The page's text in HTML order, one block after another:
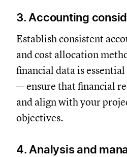
3. Accounting
Establish consistent
and cost allocation
financial data is
— ensure that financial
and align with your
objectives.
4. Analysis and